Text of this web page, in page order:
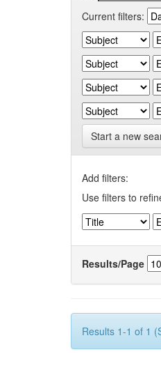
Current filters:
Start a new
Add filters:
Use filters to
Results/Page
Results 1-1 of 1